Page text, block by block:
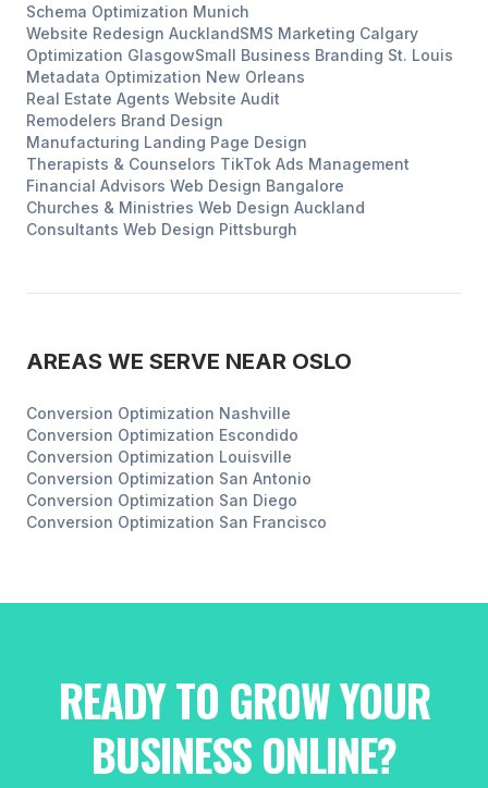
Schema Optimization Munich
Website Redesign AucklandSMS Marketing Calgary
Optimization GlasgowSmall Business Branding St. Louis
Metadata Optimization New Orleans
Real Estate Agents Website Audit
Remodelers Brand Design
Manufacturing Landing Page Design
Therapists & Counselors TikTok Ads Management
Financial Advisors Web Design Bangalore
Churches & Ministries Web Design Auckland
Consultants Web Design Pittsburgh
AREAS WE SERVE NEAR OSLO
Conversion Optimization Nashville
Conversion Optimization Escondido
Conversion Optimization Louisville
Conversion Optimization San Antonio
Conversion Optimization San Diego
Conversion Optimization San Francisco
READY TO GROW YOUR
BUSINESS ONLINE?